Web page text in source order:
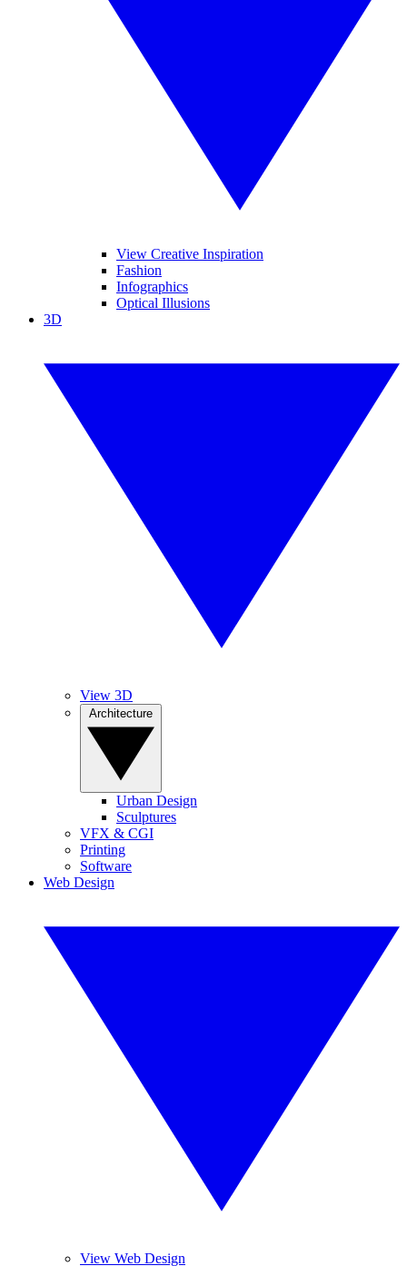
View Creative Inspiration
Fashion
Infographics
Optical Illusions
3D
View 3D
Urban Design
Sculptures
VFX & CGI
Printing
Software
Web Design
View Web Design